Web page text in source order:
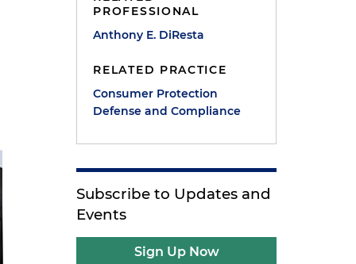
PROFESSIONAL
Anthony E. DiResta
RELATED PRACTICE
Consumer Protection
Defense and Compliance
Subscribe to Updates and
Events
Sign Up Now